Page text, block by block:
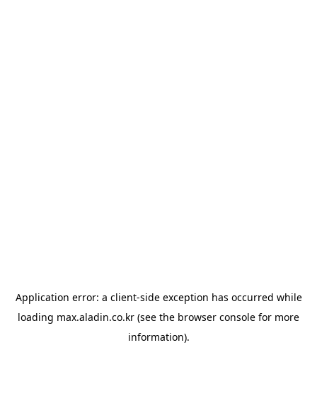
Application error: a client-side exception has occurred while
loading max.aladin.co.kr (see the browser console for more
information).